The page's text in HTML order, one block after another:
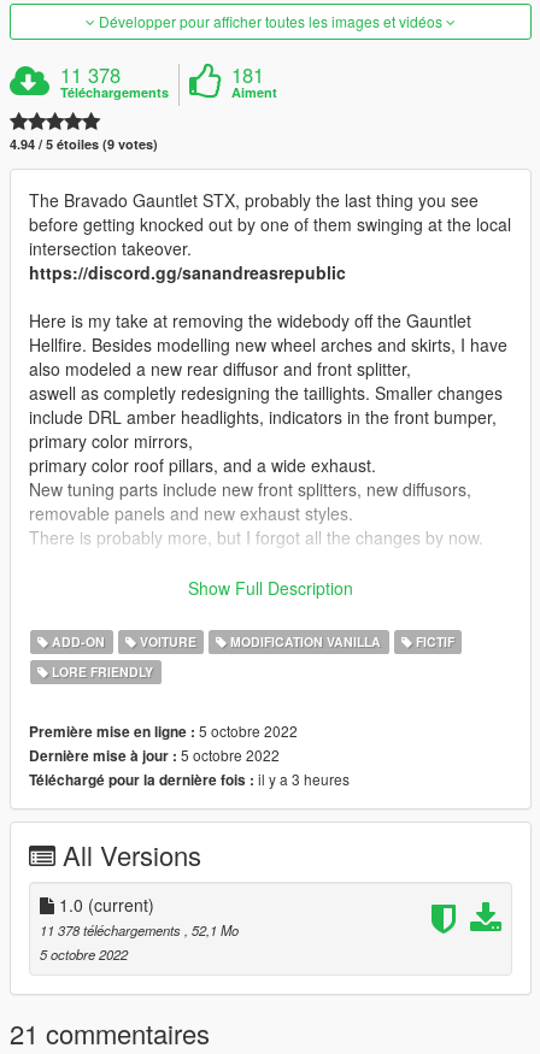
Développer pour afficher toutes les images et vidéos
11 378
Téléchargements
181
Aiment
4.94 / 5 étoiles (9 votes)
The Bravado Gauntlet STX, probably the last thing you see
before getting knocked out by one of them swinging at the local
intersection takeover.
https://discord.gg/sanandreasrepublic
Here is my take at removing the widebody off the Gauntlet
Hellfire. Besides modelling new wheel arches and skirts, I have
also modeled a new rear diffusor and front splitter,
aswell as completly redesigning the taillights. Smaller changes
include DRL amber headlights, indicators in the front bumper,
primary color mirrors,
primary color roof pillars, and a wide exhaust.
New tuning parts include new front splitters, new diffusors,
removable panels and new exhaust styles.
There is probably more, but I forgot all the changes by now.
I have included a version with optional realistic handling, I
Features:
- Supports all features of the game (LOD, breaking glass, dirt,
- Tuning parts
- Working interior
----------
Credits:
Algonquin Hood for modelling
Rockstar Games for making the Gauntlet Hellfire
Show Full Description
ADD-ON VOITURE MODIFICATION VANILLA
FICTIF
LORE FRIENDLY
Première mise en ligne : 5 octobre 2022
Dernière mise à jour : 5 octobre 2022
Téléchargé pour la dernière fois : il y a 3 heures
All Versions
1.0 (current)
11 378 téléchargements, 52,1 Mo
5 octobre 2022
21 commentaires